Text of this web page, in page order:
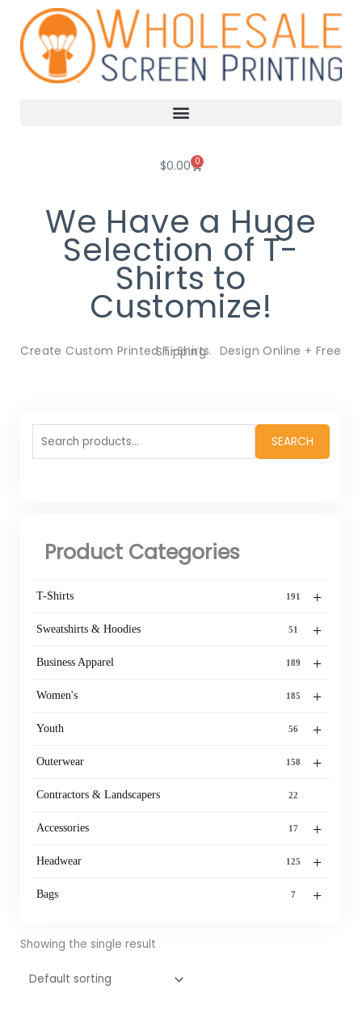
content
$0.00 0
Cart
We Have a Huge
Selection of T-
Shirts to
Customize!
Create Custom Printed T-Shirts. Design Online + Free Shipping
Search
for:
SEARCH
Product Categories
+
T-Shirts 191
+
Sweatshirts & Hoodies 51
+
Business Apparel 189
+
Women's 185
+
Youth 56
+
Outerwear 158
Contractors & Landscapers 22
+
Accessories 17
+
Headwear 125
+
Bags 7
Showing the single result